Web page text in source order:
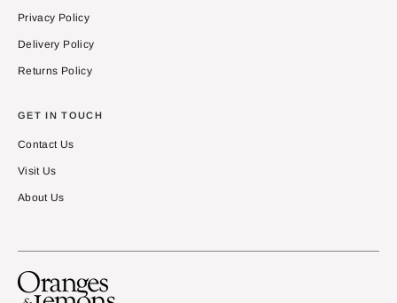
Privacy Policy
Delivery Policy
Returns Policy
GET IN TOUCH
Contact Us
Visit Us
About Us